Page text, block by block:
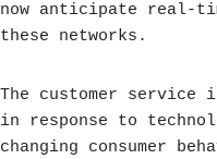
now anticipate real-
these networks.
The customer service
in response to
changing consumer